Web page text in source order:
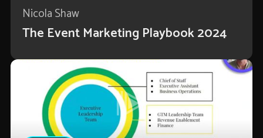
Nicola Shaw
The Event Marketing Playbook 2024